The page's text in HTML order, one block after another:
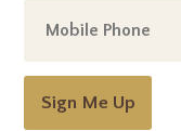
Sign Me Up